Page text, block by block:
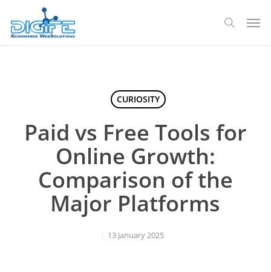
main
search
CURIOSITY
Paid vs Free Tools for
Online Growth:
Comparison of the
Major Platforms
13 January 2025